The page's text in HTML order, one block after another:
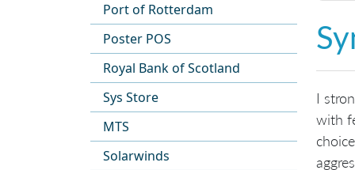
Port of Rotterdam
Poster POS
Royal Bank of Scotland
Sys Store
MTS
Solarwinds
I
with